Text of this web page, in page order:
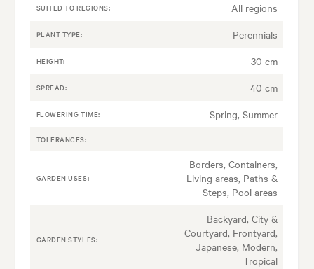
SUITED TO REGIONS: All regions
PLANT TYPE: Perennials
HEIGHT: 30 cm
SPREAD: 40 cm
FLOWERING TIME: Spring, Summer
TOLERANCES:
GARDEN USES:
Borders, Containers,
Living areas, Paths &
Steps, Pool areas
GARDEN STYLES:
Backyard, City &
Courtyard, Frontyard,
Japanese, Modern,
Tropical